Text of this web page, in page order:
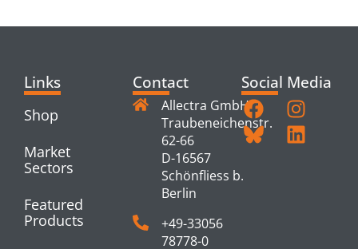
Links
Shop
Market
Sectors
Featured
Products
Contact
Allectra GmbH
Traubeneichenstr.
62-66
D-16567
Schönfliess b.
Berlin
+49-33056
78778-0
Social Media